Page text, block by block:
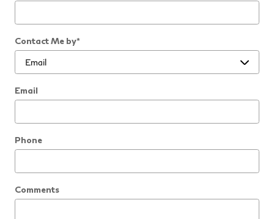
Contact Me by*
Email
Phone
Comments